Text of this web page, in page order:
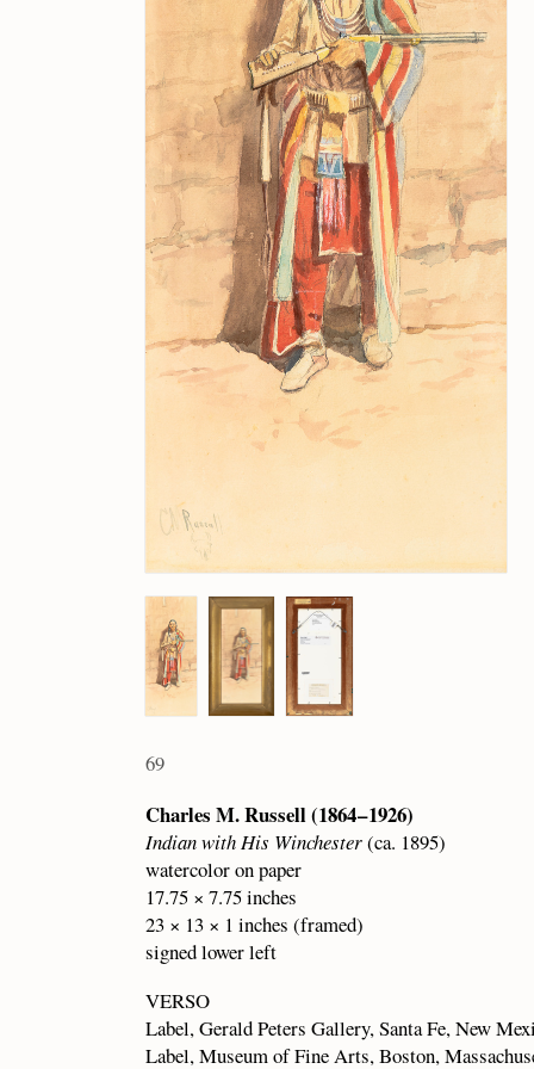
69
Charles M. Russell (1864 – 1926)
Indian with His Winchester(ca. 1895)
watercolor on paper
17.75 × 7.75 inches
23 × 13 × 1 inches (framed)
signed lower left
VERSO
Label, Gerald Peters Gallery, Santa Fe, New
Label, Museum of Fine Arts, Boston,